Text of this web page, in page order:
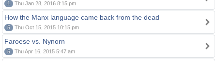
1 Thu Jan 28, 2016 8:15 pm
How the Manx language came back from the dead
5 Thu Oct 15, 2015 10:15 pm
Faroese vs. Nynorn
5 Thu Apr 16, 2015 5:47 am